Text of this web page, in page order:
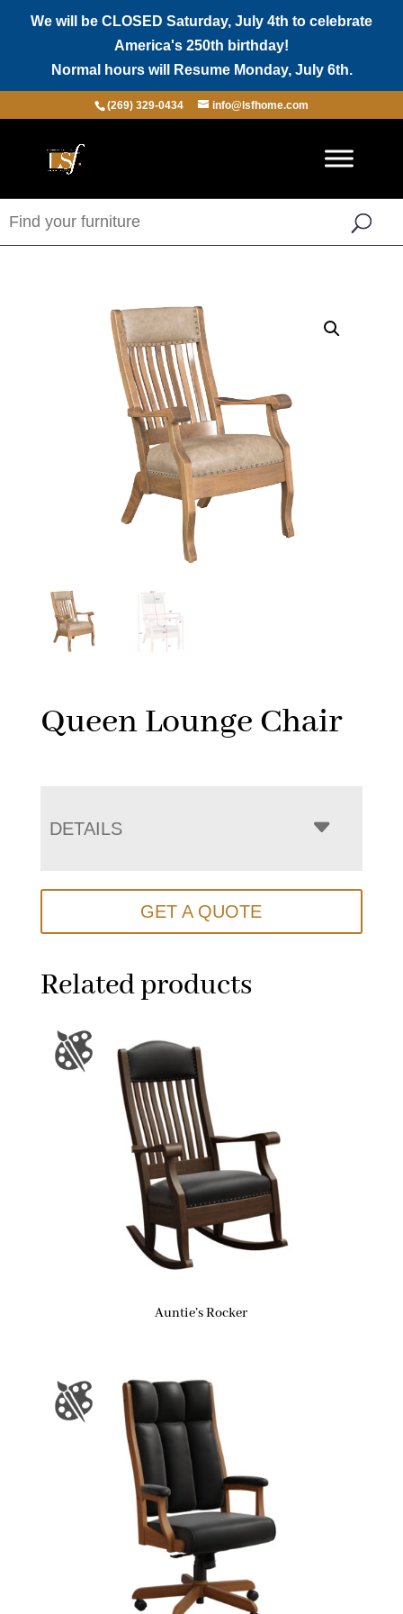
We will be CLOSED Saturday, July 4th to celebrate
America's 250th birthday!
Normal hours will Resume Monday, July 6th.
(269) 329-0434 info@lsfhome.com
Queen Lounge Chair
DETAILS
GET A QUOTE
Related products
Auntie’s Rocker